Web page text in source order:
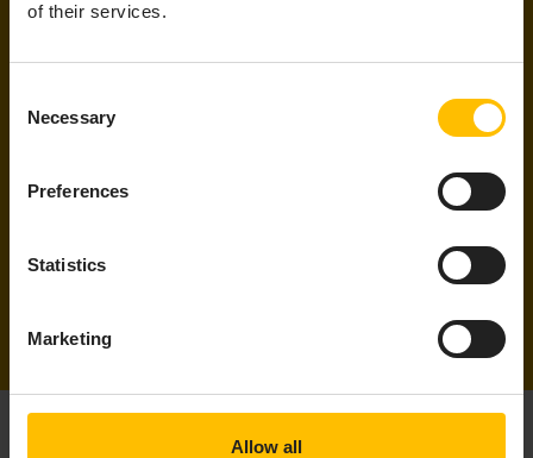
of their services.
Selection
Necessary
Preferences
Statistics
Marketing
Allow all
group of companies may contact me with information about
Cumulocity to process my personal data for these purposes. I
understand that I can withdraw consent at any time by
information on our privacy policy and your rights, check out
ourprivacy policy